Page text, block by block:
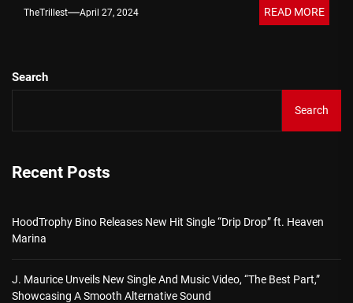
to a Black father and mixed-race...
TheTrillest April 27, 2024 READ MORE
Search
Search
Recent Posts
HoodTrophy Bino Releases New Hit Single “Drip Drop” ft. Heaven
Marina
J. Maurice Unveils New Single And Music Video, “The Best Part,”
Showcasing A Smooth Alternative Sound